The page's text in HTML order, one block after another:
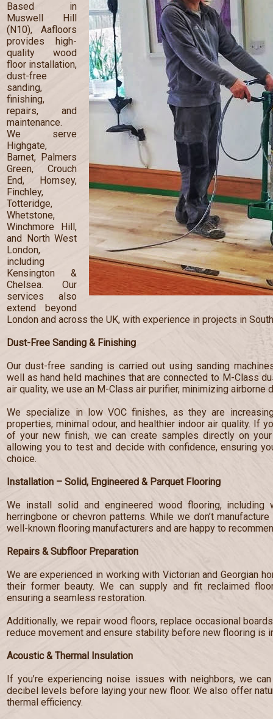
Based in
Muswell Hill
(N10), Aafloors
provides high-
quality wood
floor installation,
dust-free
sanding,
finishing,
repairs, and
maintenance.
We serve
Highgate,
Barnet, Palmers
Green, Crouch
End, Hornsey,
Finchley,
Totteridge,
Whetstone,
Winchmore Hill,
and North West
London,
including
Kensington &
Chelsea. Our
services also
extend beyond
London and across the UK, with experience in projects in
Dust-Free Sanding & Finishing
Our dust-free sanding is carried out using sanding
well as hand held machines that are connected to M-Class
air quality, we use an M-Class air purifier, minimizing airborne
We specialize in low VOC finishes, as they are
properties, minimal odour, and healthier indoor air quality. If
of your new finish, we can create samples directly on
allowing you to test and decide with confidence, ensuring
choice.
Installation – Solid, Engineered & Parquet Flooring
We install solid and engineered wood flooring, including
herringbone or chevron patterns. While we don’t
well-known flooring manufacturers and are happy to
Repairs & Subfloor Preparation
We are experienced in working with Victorian and Georgian
their former beauty. We can supply and fit reclaimed
ensuring a seamless restoration.
Additionally, we repair wood floors, replace occasional
reduce movement and ensure stability before new flooring is
Acoustic & Thermal Insulation
If you’re experiencing noise issues with neighbors, we
decibel levels before laying your new floor. We also offer
thermal efficiency.